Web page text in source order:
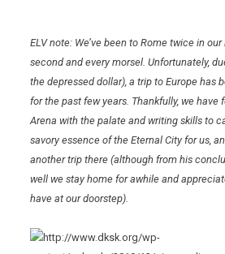
ELV note: We’ve been to Rome twice in
second and every morsel. Unfortunately,
the depressed dollar), a trip to Europe has
for the past few years. Thankfully, we have
Arena with the palate and writing skills to
savory essence of the Eternal City for us,
another trip there (although from his
well we stay home for awhile and
have at our doorstep).